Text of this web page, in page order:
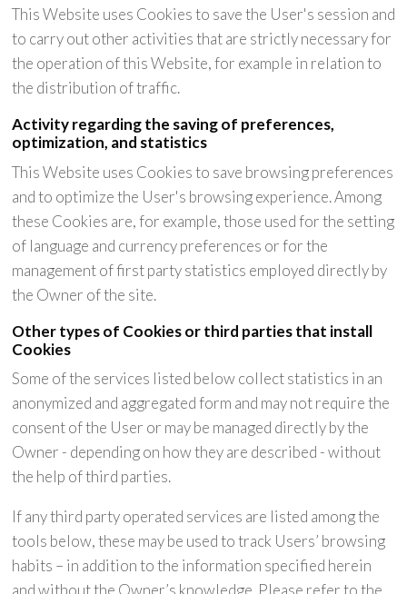
This Website uses Cookies to save the User's session and
to carry out other activities that are strictly necessary for
the operation of this Website, for example in relation to
the distribution of traffic.
Activity regarding the saving of preferences,
optimization, and statistics
This Website uses Cookies to save browsing preferences
and to optimize the User's browsing experience. Among
these Cookies are, for example, those used for the setting
of language and currency preferences or for the
management of first party statistics employed directly by
the Owner of the site.
Other types of Cookies or third parties that install
Cookies
Some of the services listed below collect statistics in an
anonymized and aggregated form and may not require the
consent of the User or may be managed directly by the
Owner - depending on how they are described - without
the help of third parties.
If any third party operated services are listed among the
tools below, these may be used to track Users’ browsing
habits – in addition to the information specified herein